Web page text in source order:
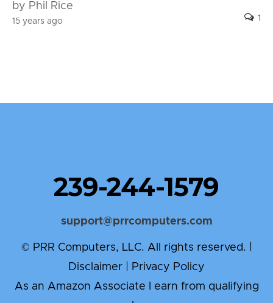
by Phil Rice
15 years ago 1
239-244-1579
support@prrcomputers.com
© PRR Computers, LLC. All rights reserved. |
Disclaimer
Privacy Policy
As an Amazon Associate I earn from qualifying